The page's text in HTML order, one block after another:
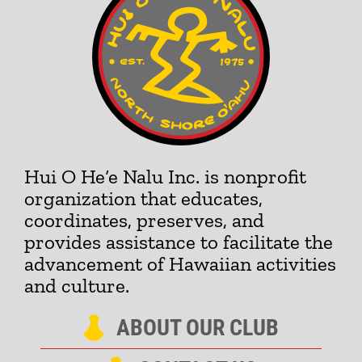
Hui O He‘e Nalu Inc. is nonprofit
organization that educates,
coordinates, preserves, and
provides assistance to facilitate the
advancement of Hawaiian activities
and culture.
ABOUT OUR CLUB